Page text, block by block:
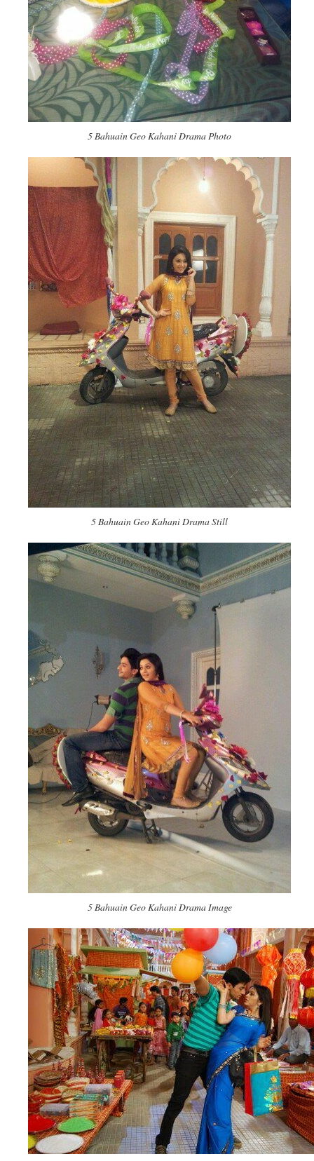
5 Bahuain Geo Kahani Drama Photo
5 Bahuain Geo Kahani Drama Still
5 Bahuain Geo Kahani Drama Image